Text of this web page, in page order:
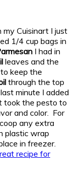
my Cuisinart I just
1/4 cup bags in
I had in
leaves and the
keep the
through the top
minute I added
took the pesto to
and color. For
any extra
plastic wrap
in freezer.
recipe for